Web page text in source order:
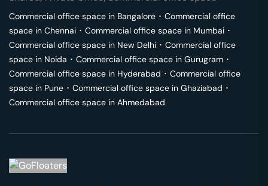
Commercial office space in Bangalore ･ Commercial office
space in Chennai ･ Commercial office space in Mumbai ･
Commercial office space in New Delhi ･ Commercial office
space in Noida ･ Commercial office space in Gurugram ･
Commercial office space in Hyderabad ･ Commercial office
space in Pune ･ Commercial office space in Ghaziabad ･
Commercial office space in Ahmedabad